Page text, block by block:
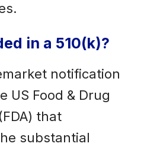
in a 510(k)?
notification
US Food & Drug
that
substantial